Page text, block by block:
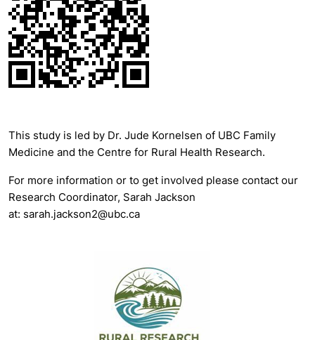
This study is led by Dr. Jude Kornelsen of UBC Family
Medicine and the Centre for Rural Health Research.
For more information or to get involved please contact our
Research Coordinator, Sarah Jackson
at: sarah.jackson2@ubc.ca